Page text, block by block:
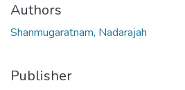
Authors
Shanmugaratnam, Nadarajah
Publisher